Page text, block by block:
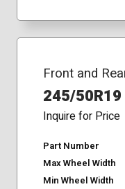
Front and
245/
Inquire for Price
Part Number
Max Wheel Width
Min Wheel Width